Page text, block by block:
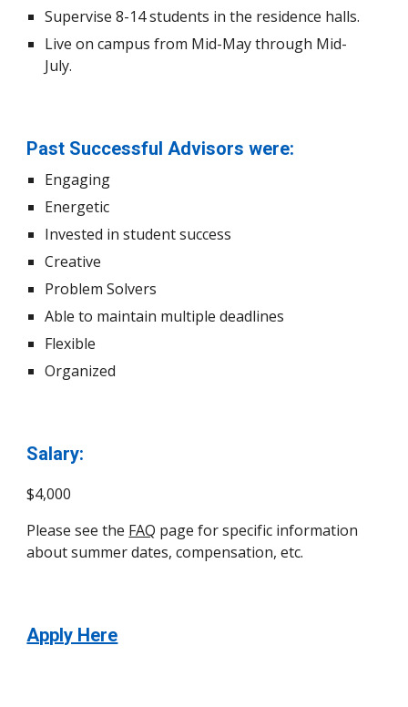
Supervise 8-14 students in the residence halls.
Live on campus from Mid-May through Mid-
July.
Past Successful Advisors were:
Engaging
Energetic
Invested in student success
Creative
Problem Solvers
Able to maintain multiple deadlines
Flexible
Organized
Salary:
$4,000
Please see the FAQ page for specific information
about summer dates, compensation, etc.
Apply Here